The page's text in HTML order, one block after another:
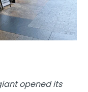
opened its